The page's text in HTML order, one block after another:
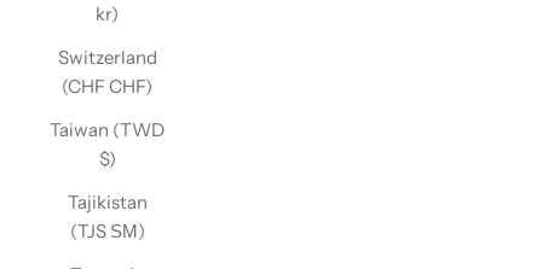
kr)
Switzerland
(CHF CHF)
Taiwan (TWD
$)
Tajikistan
(TJS ЅМ)